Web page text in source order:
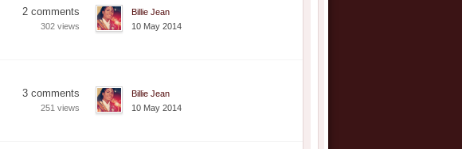
2 comments
302 views
Billie Jean
10 May 2014
3 comments
251 views
Billie Jean
10 May 2014